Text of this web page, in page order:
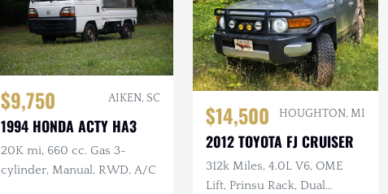
$9,750 AIKEN, SC
1994 HONDA ACTY HA3
20K mi, 660 cc. Gas 3-
cylinder, Manual, RWD, A/C
$14,500 HOUGHTON, MI
2012 TOYOTA FJ CRUISER
312k Miles, 4.0L V6, OME
Lift, Prinsu Rack, Dual